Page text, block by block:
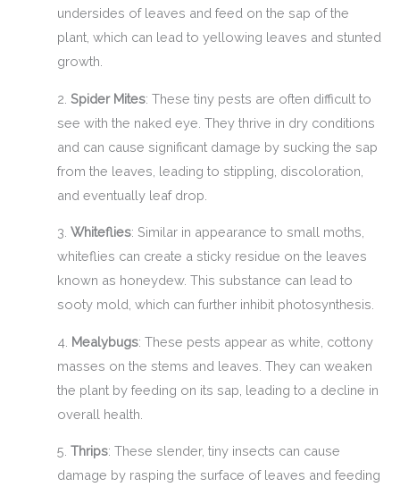
undersides of leaves and feed on the sap of the
plant, which can lead to yellowing leaves and stunted
growth.
2. Spider Mites: These tiny pests are often difficult to
see with the naked eye. They thrive in dry conditions
and can cause significant damage by sucking the sap
from the leaves, leading to stippling, discoloration,
and eventually leaf drop.
3. Whiteflies: Similar in appearance to small moths,
whiteflies can create a sticky residue on the leaves
known as honeydew. This substance can lead to
sooty mold, which can further inhibit photosynthesis.
4. Mealybugs: These pests appear as white, cottony
masses on the stems and leaves. They can weaken
the plant by feeding on its sap, leading to a decline in
overall health.
5. Thrips: These slender, tiny insects can cause
damage by rasping the surface of leaves and feeding